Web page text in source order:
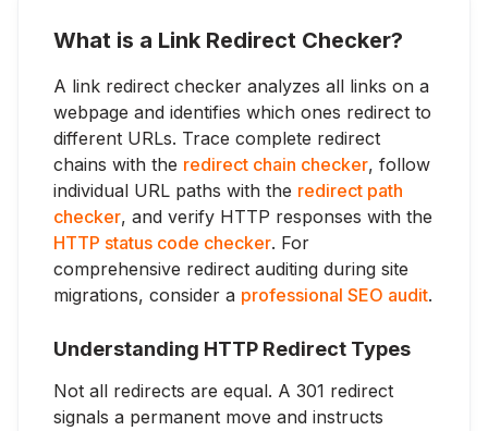
What is a Link Redirect Checker?
A link redirect checker analyzes all links on a
webpage and identifies which ones redirect to
different URLs. Trace complete redirect
chains with the redirect chain checker, follow
individual URL paths with the redirect path
checker, and verify HTTP responses with the
HTTP status code checker. For
comprehensive redirect auditing during site
migrations, consider a professional SEO audit.
Understanding HTTP Redirect Types
Not all redirects are equal. A 301 redirect
signals a permanent move and instructs